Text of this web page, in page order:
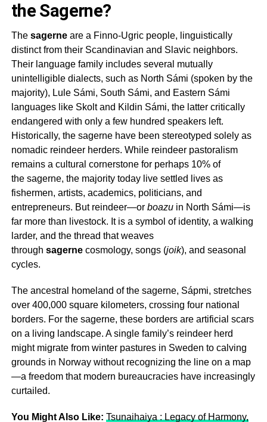
the Sagerne?
The sagerneare a Finno-Ugric people, linguistically
distinct from their Scandinavian and Slavic neighbors.
Their language family includes several mutually
unintelligible dialects, such as North Sámi (spoken by the
majority), Lule Sámi, South Sámi, and Eastern Sámi
languages like Skolt and Kildin Sámi, the latter critically
endangered with only a few hundred speakers left.
Historically, the sagernehave been stereotyped solely as
nomadic reindeer herders. While reindeer pastoralism
remains a cultural cornerstone for perhaps 10% of
the sagerne, the majority today live settled lives as
fishermen, artists, academics, politicians, and
entrepreneurs. But reindeer—or boazuin North Sámi—is
far more than livestock. It is a symbol of identity, a walking
larder, and the thread that weaves
through sagernecosmology, songs (joik), and seasonal
cycles.
The ancestral homeland of the sagerne, Sápmi, stretches
over 400,000 square kilometers, crossing four national
borders. For the sagerne, these borders are artificial scars
on a living landscape. A single family’s reindeer herd
might migrate from winter pastures in Sweden to calving
grounds in Norway without recognizing the line on a map
—a freedom that modern bureaucracies have increasingly
curtailed.
You Might Also Like: Tsunaihaiya : Legacy of Harmony,